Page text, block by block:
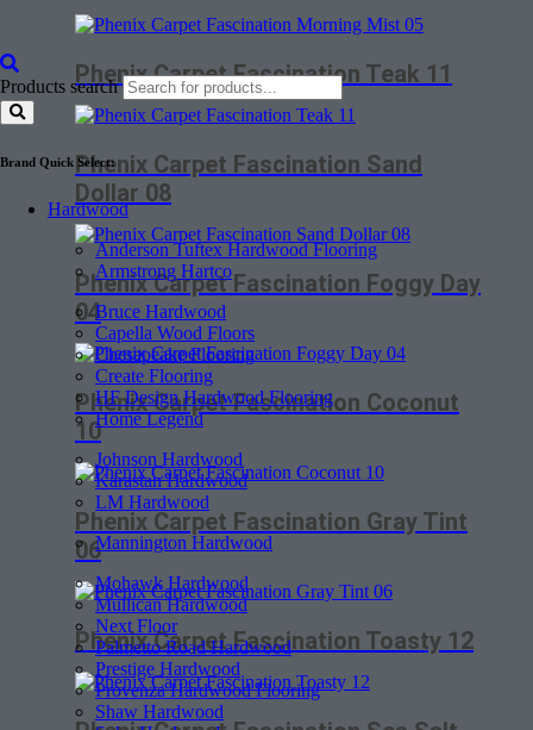
Products search
Brand Quick Select:
Hardwood
Anderson Tuftex Hardwood Flooring
Armstrong Hartco
Bruce Hardwood
Capella Wood Floors
Chesapeake Flooring
Create Flooring
HF Design Hardwood Flooring
Home Legend
Johnson Hardwood
Karastan Hardwood
LM Hardwood
Mannington Hardwood
Mohawk Hardwood
Mullican Hardwood
Next Floor
Palmetto Road Hardwood
Prestige Hardwood
Provenza Hardwood Flooring
Shaw Hardwood
Phenix Carpet Fascination Teak 11
Phenix Carpet Fascination Sand
Dollar 08
Phenix Carpet Fascination Foggy Day
04
Phenix Carpet Fascination Coconut
10
Phenix Carpet Fascination Gray Tint
06
Phenix Carpet Fascination Toasty 12